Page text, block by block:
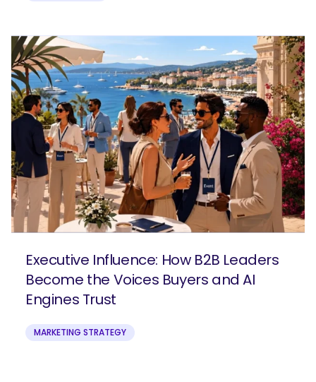
Executive Influence: How B2B Leaders
Become the Voices Buyers and AI
Engines Trust
MARKETING STRATEGY